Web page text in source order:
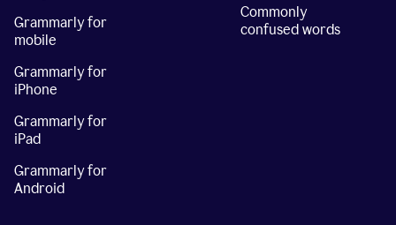
Grammarly for
mobile
Grammarly for
iPhone
Grammarly for
iPad
Grammarly for
Android
Commonly
confused words